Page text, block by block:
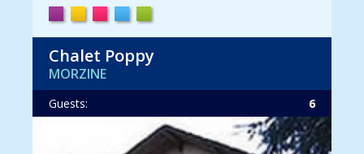
Chalet Poppy
MORZINE
Guests: 6